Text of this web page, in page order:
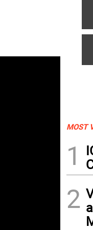
MOST
1
2